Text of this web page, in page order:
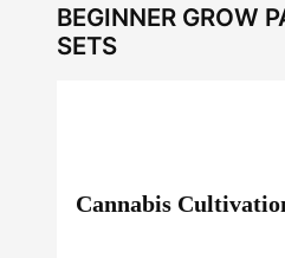
BEGINNER GROW
SETS
Cannabis